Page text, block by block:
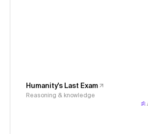
Humanity's Last Exam
Reasoning & knowledge